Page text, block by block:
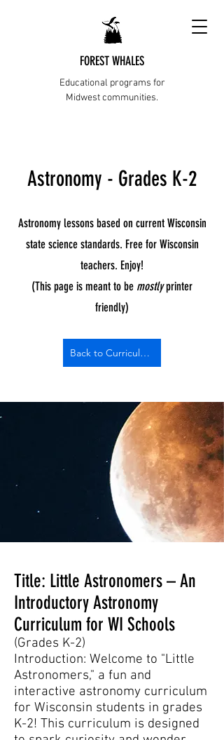
FOREST WHALES
Educational programs for
Midwest communities.
Astronomy - Grades K-2
Astronomy lessons based on current Wisconsin
state science standards. Free for Wisconsin
teachers. Enjoy!
(This page is meant to be mostlyprinter
friendly)
Back to Curriculum
Title: Little Astronomers – An
Introductory Astronomy
Curriculum for WI Schools
(Grades K-2)
Introduction: Welcome to "Little
Astronomers," a fun and
interactive astronomy curriculum
for Wisconsin students in grades
K-2! This curriculum is designed